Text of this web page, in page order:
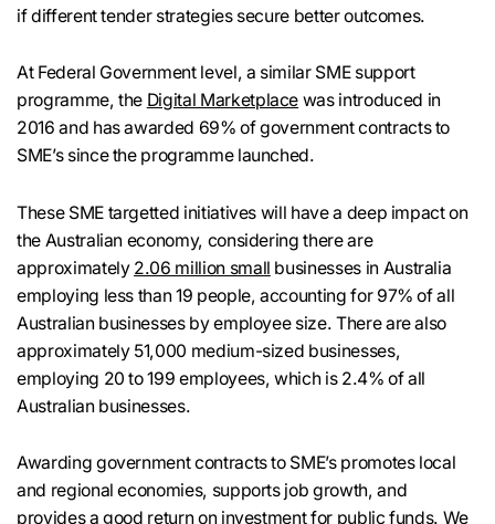
if different tender strategies secure better outcomes.
At Federal Government level, a similar SME support
programme, the Digital Marketplace was introduced in
2016 and has awarded 69% of government contracts to
SME’s since the programme launched.
These SME targetted initiatives will have a deep impact on
the Australian economy, considering there are
approximately 2.06 million small businesses in Australia
employing less than 19 people, accounting for 97% of all
Australian businesses by employee size. There are also
approximately 51,000 medium-sized businesses,
employing 20 to 199 employees, which is 2.4% of all
Australian businesses.
Awarding government contracts to SME’s promotes local
and regional economies, supports job growth, and
provides a good return on investment for public funds. We